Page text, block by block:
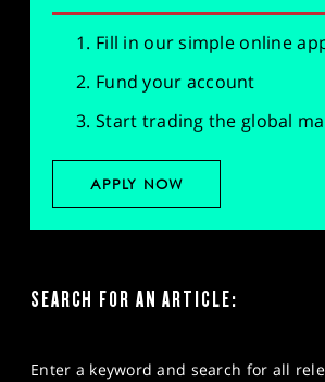
Fill in our simple online
Fund your account
Start trading the global
APPLY NOW
SEARCH FOR AN ARTICLE:
Enter a keyword and search for all